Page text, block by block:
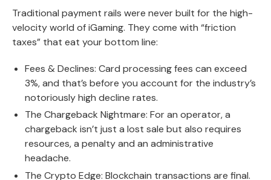
Traditional payment rails were never built for the high-
velocity world of iGaming. They come with “friction
taxes” that eat your bottom line:
Fees & Declines: Card processing fees can exceed
3%, and that’s before you account for the industry’s
notoriously high decline rates.
The Chargeback Nightmare: For an operator, a
chargeback isn’t just a lost sale but also requires
resources, a penalty and an administrative
headache.
The Crypto Edge: Blockchain transactions are final.